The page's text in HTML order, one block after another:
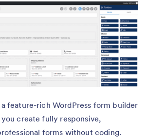
feature-rich WordPress form builder
create fully responsive,
forms without coding.